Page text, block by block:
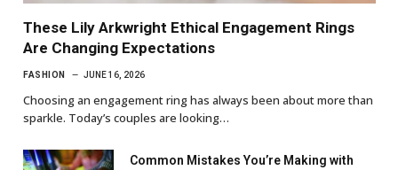
These Lily Arkwright Ethical Engagement Rings
Are Changing Expectations
FASHION JUNE 16, 2026
Choosing an engagement ring has always been about more than
sparkle. Today’s couples are looking…
Common Mistakes You’re Making with